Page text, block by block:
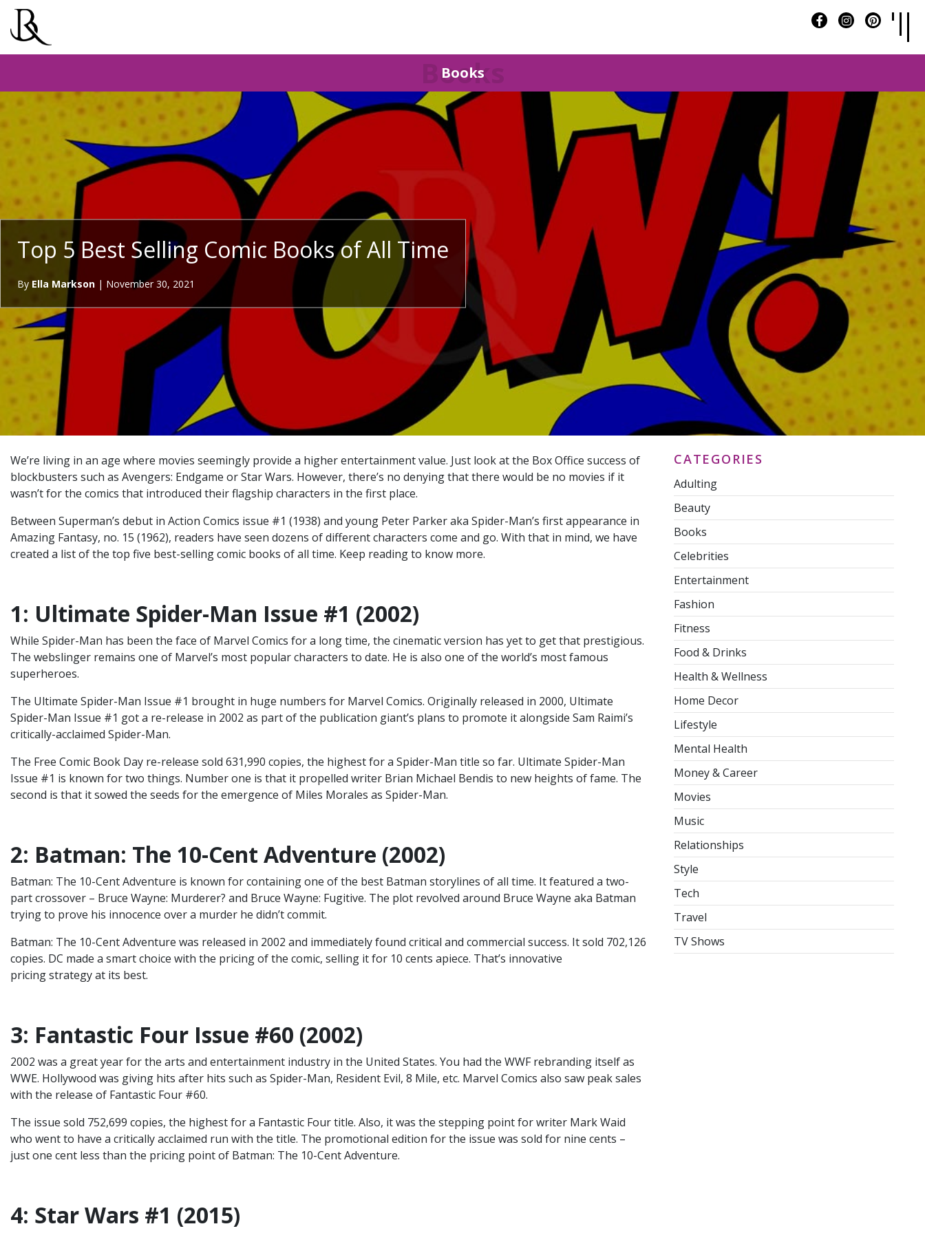
Books
Books
Top 5 Best Selling Comic Books of All Time
By Ella Markson | November 30, 2021
We’re living in an age where movies seemingly provide a higher entertainment value. Just look at the Box Office success of
blockbusters such as Avengers: Endgame or Star Wars. However, there’s no denying that there would be no movies if it
wasn’t for the comics that introduced their flagship characters in the first place.
Between Superman’s debut in Action Comics issue #1 (1938) and young Peter Parker aka Spider-Man’s first appearance in
Amazing Fantasy, no. 15 (1962), readers have seen dozens of different characters come and go. With that in mind, we have
created a list of the top five best-selling comic books of all time. Keep reading to know more.
1: Ultimate Spider-Man Issue #1 (2002)
While Spider-Man has been the face of Marvel Comics for a long time, the cinematic version has yet to get that prestigious.
The webslinger remains one of Marvel’s most popular characters to date. He is also one of the world’s most famous
superheroes.
The Ultimate Spider-Man Issue #1 brought in huge numbers for Marvel Comics. Originally released in 2000, Ultimate
Spider-Man Issue #1 got a re-release in 2002 as part of the publication giant’s plans to promote it alongside Sam Raimi’s
critically-acclaimed Spider-Man.
The Free Comic Book Day re-release sold 631,990 copies, the highest for a Spider-Man title so far. Ultimate Spider-Man
Issue #1 is known for two things. Number one is that it propelled writer Brian Michael Bendis to new heights of fame. The
second is that it sowed the seeds for the emergence of Miles Morales as Spider-Man.
2: Batman: The 10-Cent Adventure (2002)
Batman: The 10-Cent Adventure is known for containing one of the best Batman storylines of all time. It featured a two-
part crossover – Bruce Wayne: Murderer? and Bruce Wayne: Fugitive. The plot revolved around Bruce Wayne aka Batman
trying to prove his innocence over a murder he didn’t commit.
Batman: The 10-Cent Adventure was released in 2002 and immediately found critical and commercial success. It sold 702,126
copies. DC made a smart choice with the pricing of the comic, selling it for 10 cents apiece. That’s innovative
pricing strategy at its best.
3: Fantastic Four Issue #60 (2002)
2002 was a great year for the arts and entertainment industry in the United States. You had the WWF rebranding itself as
WWE. Hollywood was giving hits after hits such as Spider-Man, Resident Evil, 8 Mile, etc. Marvel Comics also saw peak sales
with the release of Fantastic Four #60.
The issue sold 752,699 copies, the highest for a Fantastic Four title. Also, it was the stepping point for writer Mark Waid
who went to have a critically acclaimed run with the title. The promotional edition for the issue was sold for nine cents –
just one cent less than the pricing point of Batman: The 10-Cent Adventure.
4: Star Wars #1 (2015)
CATEGORIES
Adulting
Beauty
Books
Celebrities
Entertainment
Fashion
Fitness
Food & Drinks
Health & Wellness
Home Decor
Lifestyle
Mental Health
Money & Career
Movies
Music
Relationships
Style
Tech
Travel
TV Shows